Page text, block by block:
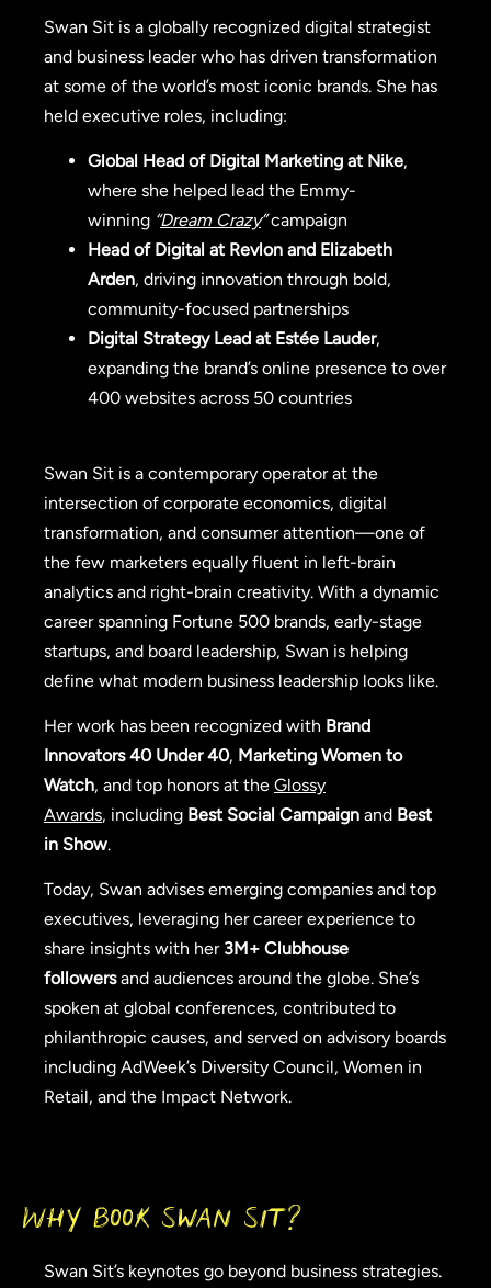
Swan Sit is a globally recognized digital strategist
and business leader who has driven transformation
at some of the world’s most iconic brands. She has
held executive roles, including:
Global Head of Digital Marketing at Nike,
where she helped lead the Emmy-
winning “Dream Crazy”campaign
Head of Digital at Revlon and Elizabeth
Arden, driving innovation through bold,
community-focused partnerships
Digital Strategy Lead at Estée Lauder,
expanding the brand’s online presence to over
400 websites across 50 countries
Swan Sit is a contemporary operator at the
intersection of corporate economics, digital
transformation, and consumer attention—one of
the few marketers equally fluent in left-brain
analytics and right-brain creativity. With a dynamic
career spanning Fortune 500 brands, early-stage
startups, and board leadership, Swan is helping
define what modern business leadership looks like.
Her work has been recognized with Brand
Innovators 40 Under 40, Marketing Women to
Watch, and top honors at the Glossy
Awards, including Best Social Campaign and Best
in Show.
Today, Swan advises emerging companies and top
executives, leveraging her career experience to
share insights with her 3M+ Clubhouse
followersand audiences around the globe. She’s
spoken at global conferences, contributed to
philanthropic causes, and served on advisory boards
including AdWeek’s Diversity Council, Women in
Retail, and the Impact Network.
Why Book Swan Sit?
Swan Sit’s keynotes go beyond business strategies.